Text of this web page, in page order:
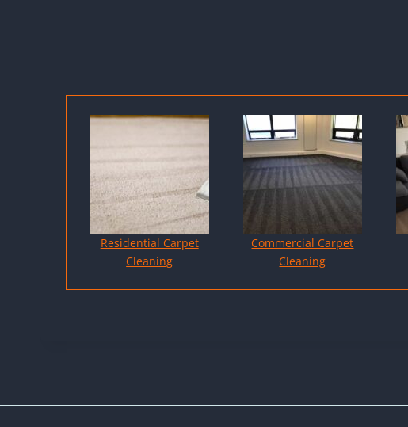
Residential Carpet
Cleaning
Commercial Carpet
Cleaning